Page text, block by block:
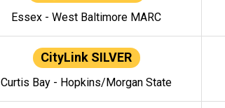
Essex - West Baltimore MARC
CityLink SILVER
Curtis Bay - Hopkins/Morgan State